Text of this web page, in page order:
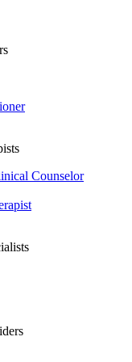
Counselor